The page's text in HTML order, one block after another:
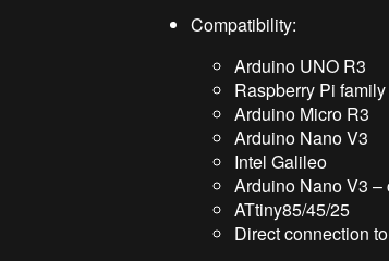
Compatibility:
Arduino UNO R3
Raspberry Pi family
Arduino Micro R3
Arduino Nano V3
Intel Galileo
Arduino Nano V3 –
ATtiny85/45/25
Direct connection